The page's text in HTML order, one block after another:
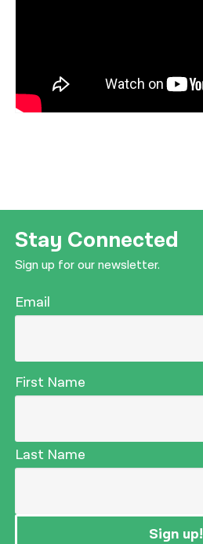
Stay Connected
Sign up for our newsletter.
Email
First Name
Last Name
Sign up!